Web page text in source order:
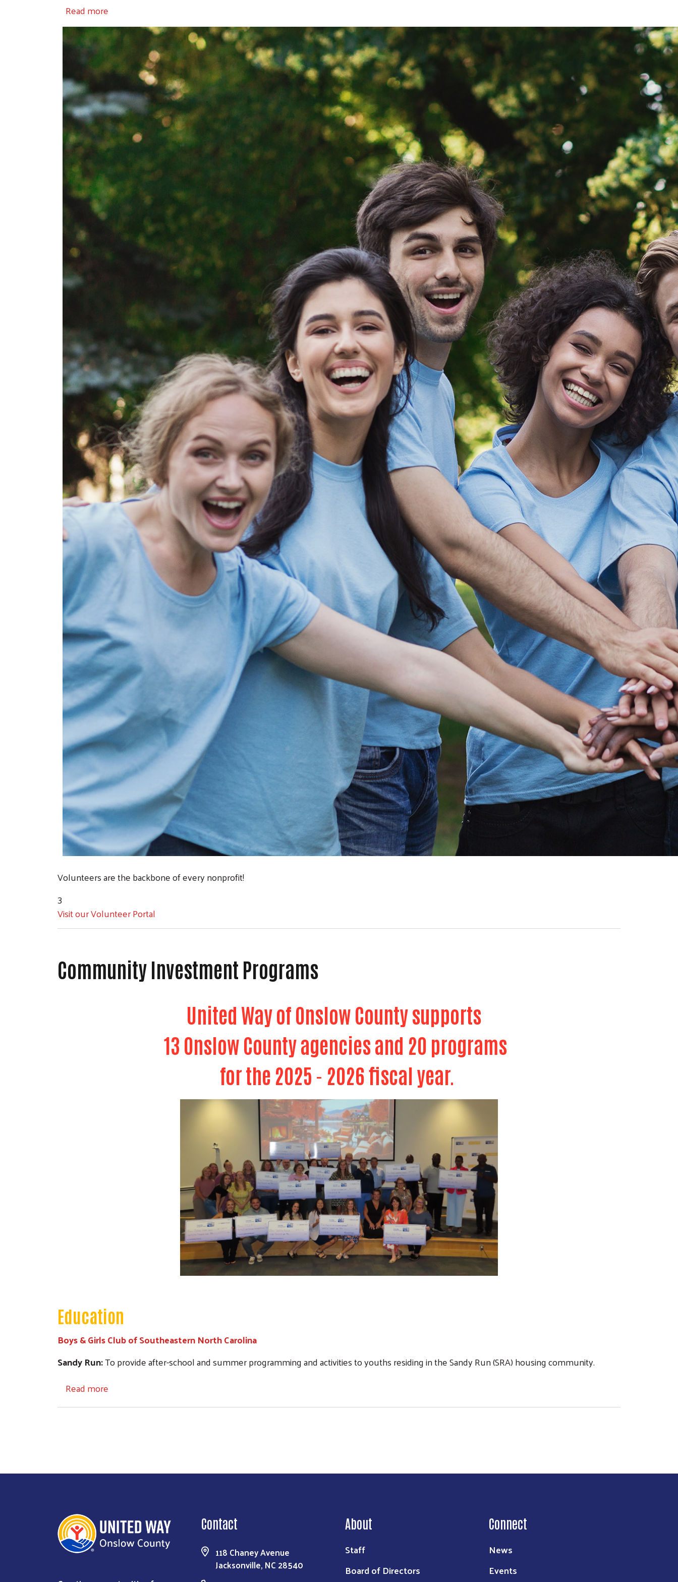
Search
Read more
Volunteers are the backbone of every nonprofit!
3
Visit our Volunteer Portal
Community Investment Programs
United Way of Onslow County supports
13 Onslow County agencies and 20 programs
for the 2025 - 2026 fiscal year.
Education
Boys & Girls Club of Southeastern North Carolina
Sandy Run:To provide after-school and summer programming and activities to youths residing in the Sandy Run (SRA) housing community.
Read more
Contact
118 Chaney Avenue
Jacksonville, NC 28540
About
Staff
Board of Directors
Connect
News
Events